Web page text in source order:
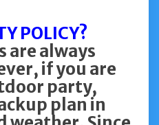
POLICY?
are always
if you are
party,
plan in